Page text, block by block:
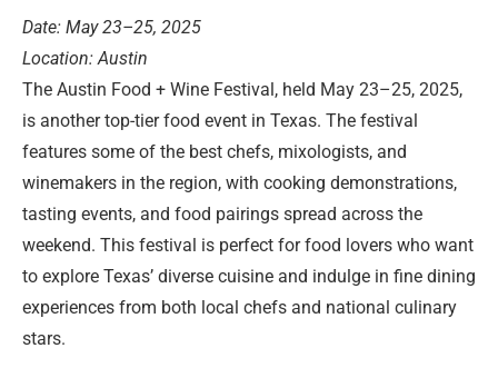
Date: May 23–25, 2025
Location: Austin
The Austin Food + Wine Festival, held May 23–25, 2025,
is another top-tier food event in Texas. The festival
features some of the best chefs, mixologists, and
winemakers in the region, with cooking demonstrations,
tasting events, and food pairings spread across the
weekend. This festival is perfect for food lovers who want
to explore Texas’ diverse cuisine and indulge in fine dining
experiences from both local chefs and national culinary
stars.